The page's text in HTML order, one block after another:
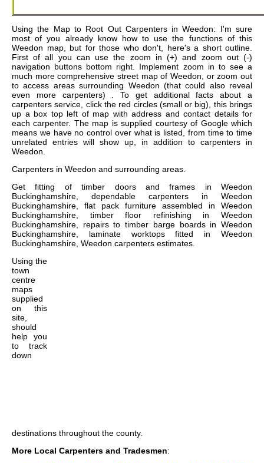
Using the Map to Root Out Carpenters in Weedon: I'm sure
most of you already know how to use the functions of this
Weedon map, but for those who don't, here's a short outline.
First of all you can use the zoom in (+) and zoom out (-)
navigation buttons bottom right. Implement zoom in to see a
much more comprehensive street map of Weedon, or zoom out
to access areas surrounding Weedon (that could also reveal
even more carpenters) . To get additional facts about a
carpenters service, click the red circles (small or big), this brings
up a box top left of map with address and contact details for
each carpenter. The map is supplied courtesy of Google which
means we have no control over what is listed, from time to time
unrelated entries will show up, in addition to carpenters in
Weedon.
Carpenters in Weedon and surrounding areas.
Getfitting of timber doors and frames in Weedon
Buckinghamshire, dependable carpenters in Weedon
Buckinghamshire, flat pack furniture assembled in Weedon
Buckinghamshire, timber floor refinishing in Weedon
Buckinghamshire, repairs to timber barge boards in Weedon
Buckinghamshire, laminate worktops fitted in Weedon
Buckinghamshire, Weedon carpenters estimates.
Using the
town
centre
maps
supplied
on this
site,
should
help you
to track
down
destinations throughout the county.
More Local Carpenters and Tradesmen: